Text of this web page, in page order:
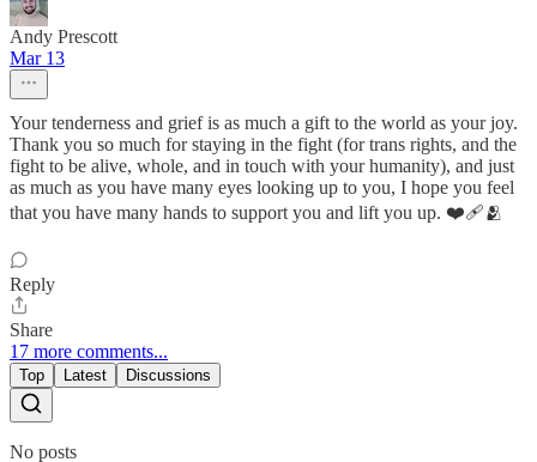
Andy Prescott
Mar 13
Your tenderness and grief is as much a gift to the world as your joy.
Thank you so much for staying in the fight (for trans rights, and the
fight to be alive, whole, and in touch with your humanity), and just
as much as you have many eyes looking up to you, I hope you feel
that you have many hands to support you and lift you up. ❤️‍🩹🫂
Reply
Share
17 more comments...
Top Latest Discussions
No posts